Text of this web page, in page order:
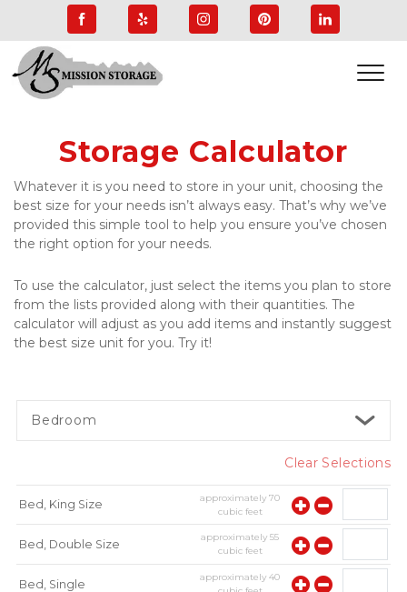
Storage Calculator
Whatever it is you need to store in your unit, choosing the
best size for your needs isn’t always easy. That’s why we’ve
provided this simple tool to help you ensure you’ve chosen
the right option for your needs.
To use the calculator, just select the items you plan to store
from the lists provided along with their quantities. The
calculator will adjust as you add items and instantly suggest
the best size unit for you. Try it!
Bedroom
Clear Selections
Bed, King Size approximately70
cubic feet
Bed, Double Size approximately55
cubic feet
Bed, Single approximately40